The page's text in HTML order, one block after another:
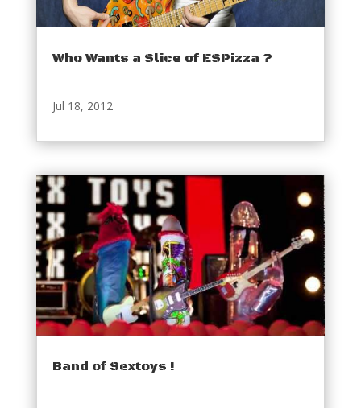
Who Wants a Slice of ESPizza ?
Jul 18, 2012
Band of Sextoys !